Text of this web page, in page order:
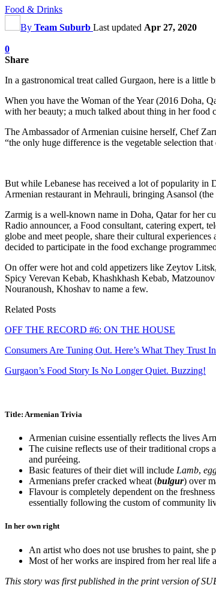
Food & Drinks
By Team Suburb Last updated Apr 27, 2020
0
Share
In a gastronomical treat called Gurgaon, here is a
When you have the Woman of the Year (2016 Doha,
with her beauty; a much talked about thing in her food
The Ambassador of Armenian cuisine herself, Chef
“the only huge difference is the vegetable selection
But while Lebanese has received a lot of popularity in
Armenian restaurant in Mehrauli, bringing Asansol
Zarmig is a well-known name in Doha, Qatar for her
Radio announcer, a Food consultant, catering expert,
globe and meet people, share their cultural
decided to participate in the food exchange
On offer were hot and cold appetizers like Zeytov
Spicy Verevan Kebab, Khashkhash Kebab,
Nouranoush, Khoshav to name a few.
Related Posts
OFF THE RECORD #6: ON THE HOUSE
Consumers Are Tuning Out. Here’s What They Trust
Gurgaon’s Food Story Is No Longer Quiet. Buzzing!
Title: Armenian Trivia
Armenian cuisine essentially reflects the lives
The cuisine reflects use of their traditional crops
and puréeing.
Basic features of their diet will include Lamb,
Armenians prefer cracked wheat (bulgur) over
Flavour is completely dependent on the
essentially following the custom of community
In her own right
An artist who does not use brushes to paint, she
Most of her works are inspired from her real life
This story was first published in the print version of